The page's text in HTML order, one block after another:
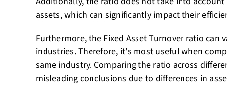
assets, which can significantly impact their
Furthermore, the Fixed Asset Turnover ratio can
industries. Therefore, it's most useful when
same industry. Comparing the ratio across
misleading conclusions due to differences in